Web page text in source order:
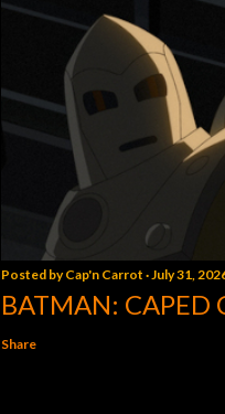
Posted byCap'n Carrot July 31,
BATMAN: CAPED
Share